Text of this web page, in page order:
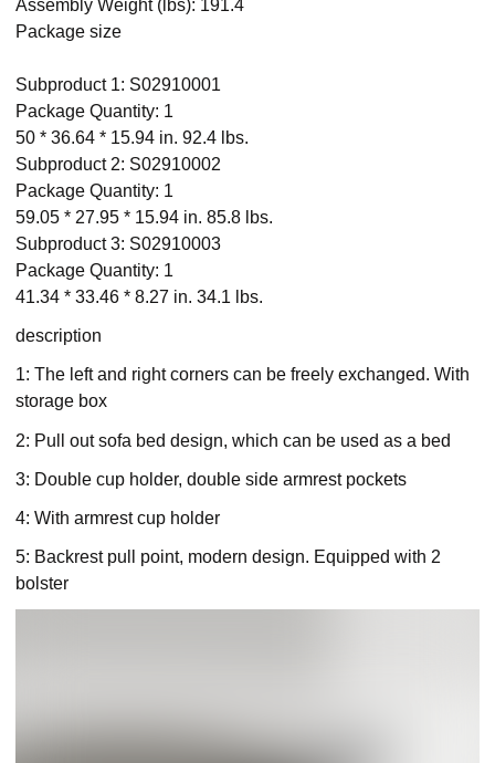
Assembly Weight (lbs): 191.4
Package size
Subproduct 1: S02910001
Package Quantity: 1
50 * 36.64 * 15.94 in. 92.4 lbs.
Subproduct 2: S02910002
Package Quantity: 1
59.05 * 27.95 * 15.94 in. 85.8 lbs.
Subproduct 3: S02910003
Package Quantity: 1
41.34 * 33.46 * 8.27 in. 34.1 lbs.
description
1: The left and right corners can be freely exchanged. With
storage box
2: Pull out sofa bed design, which can be used as a bed
3: Double cup holder, double side armrest pockets
4: With armrest cup holder
5: Backrest pull point, modern design. Equipped with 2
bolster